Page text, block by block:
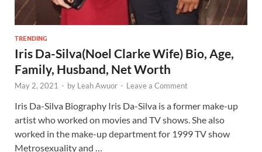
TRENDING
Iris Da-Silva(Noel Clarke Wife) Bio, Age,
Family, Husband, Net Worth
May 2, 2021 - by Leah Awuor - Leave a Comment
Iris Da-Silva Biography Iris Da-Silva is a former make-up
artist who worked on movies and TV shows. She also
worked in the make-up department for 1999 TV show
Metrosexuality and …